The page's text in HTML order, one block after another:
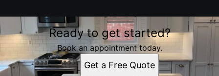
Ready to get started?
Book an appointment today.
Get a Free Quote